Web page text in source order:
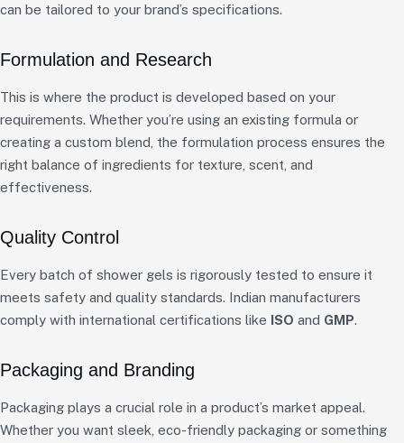
can be tailored to your brand’s specifications.
Formulation and Research
This is where the product is developed based on your
requirements. Whether you’re using an existing formula or
creating a custom blend, the formulation process ensures the
right balance of ingredients for texture, scent, and
effectiveness.
Quality Control
Every batch of shower gels is rigorously tested to ensure it
meets safety and quality standards. Indian manufacturers
comply with international certifications like ISO and GMP.
Packaging and Branding
Packaging plays a crucial role in a product’s market appeal.
Whether you want sleek, eco-friendly packaging or something